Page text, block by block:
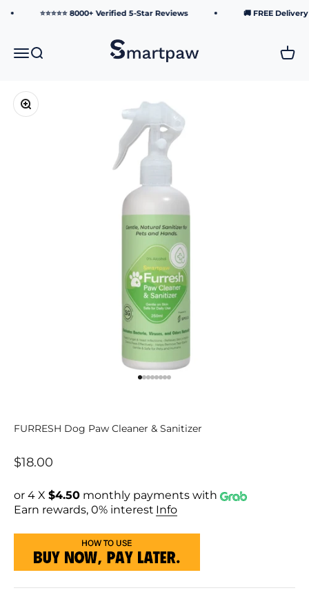
⭐⭐⭐⭐⭐ 8000+ Verified 5-Star Reviews 🚚 FREE Delivery
MenuSearch
Smartpaw Pet Online Store
Cart
Zoom
FURRESH Dog Paw Cleaner & Sanitizer
Sale price
$18.00
or 4 X $4.50 monthly payments with
Earn rewards, 0% interest Info